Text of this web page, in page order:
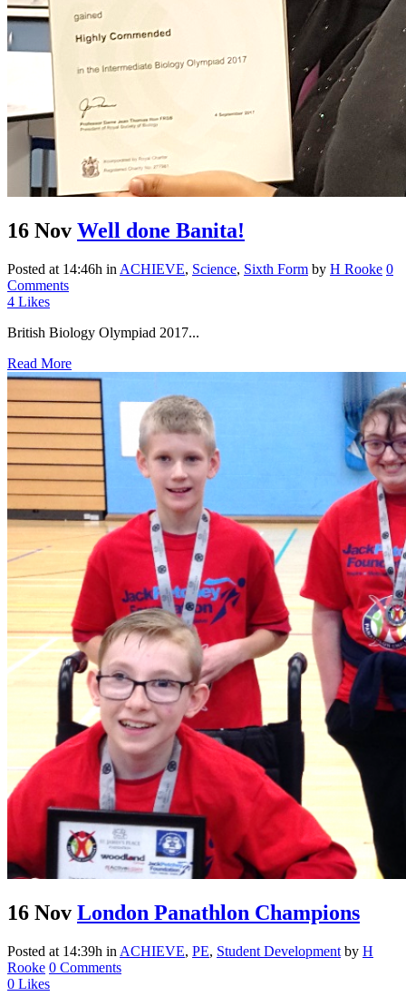
16 Nov Well done Banita!
Posted at 14:46h in ACHIEVE, Science, Sixth Form by H Rooke 0
Comments
4 Likes
British Biology Olympiad 2017...
Read More
16 Nov London Panathlon Champions
Posted at 14:39h in ACHIEVE, PE, Student Development by H
Rooke 0 Comments
0 Likes